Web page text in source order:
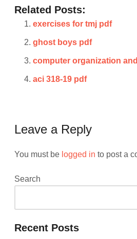
Related Posts:
exercises for tmj pdf
ghost boys pdf
computer organization
aci 318-19 pdf
Leave a Reply
You must be logged in to post a
Search
Recent Posts